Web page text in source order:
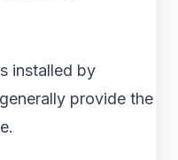
installed by
provide the